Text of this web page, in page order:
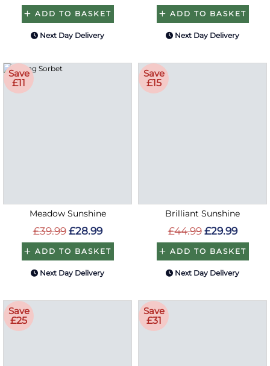
ADD TO BASKET
Next Day Delivery
ADD TO BASKET
Next Day Delivery
Save
£11
Meadow Sunshine
£39.99 £28.99
ADD TO BASKET
Next Day Delivery
Save
£15
Brilliant Sunshine
£44.99 £29.99
ADD TO BASKET
Next Day Delivery
Save
£25
Save
£31